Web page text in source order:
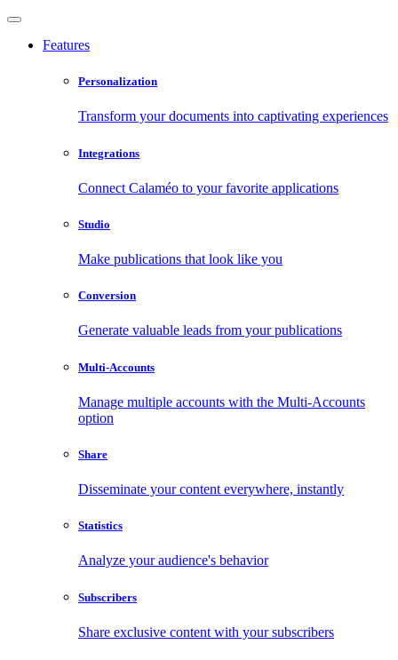
Features
Personalization
Transform your documents into captivating experiences
Integrations
Connect Calaméo to your favorite applications
Studio
Make publications that look like you
Conversion
Generate valuable leads from your publications
Multi-Accounts
Manage multiple accounts with the Multi-Accounts
option
Share
Disseminate your content everywhere, instantly
Statistics
Analyze your audience's behavior
Subscribers
Share exclusive content with your subscribers